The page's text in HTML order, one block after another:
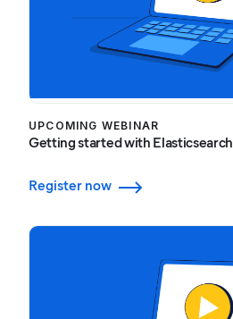
UPCOMING WEBINAR
Getting started with Elasticsearch
Register now